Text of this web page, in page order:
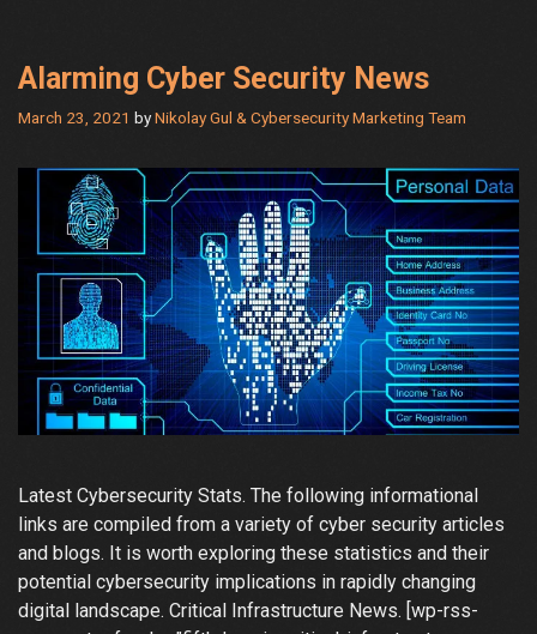
Alarming Cyber Security News
March 23, 2021 byNikolay Gul & Cybersecurity Marketing Team
Latest Cybersecurity Stats. The following informational
links are compiled from a variety of cyber security articles
and blogs. It is worth exploring these statistics and their
potential cybersecurity implications in rapidly changing
digital landscape. Critical Infrastructure News. [wp-rss-